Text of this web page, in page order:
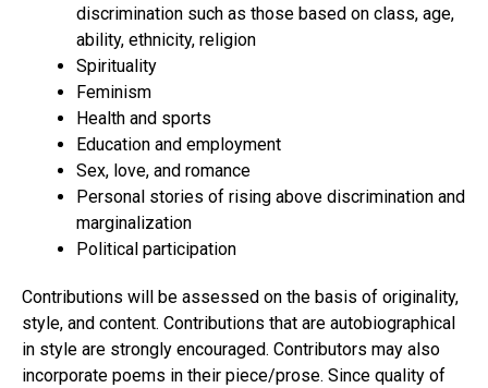
discrimination such as those based on class, age,
ability, ethnicity, religion
Spirituality
Feminism
Health and sports
Education and employment
Sex, love, and romance
Personal stories of rising above discrimination and
marginalization
Political participation
Contributions will be assessed on the basis of originality,
style, and content. Contributions that are autobiographical
in style are strongly encouraged. Contributors may also
incorporate poems in their piece/prose. Since quality of